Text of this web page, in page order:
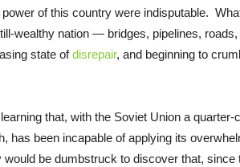
of this country were indisputable.
wealthy nation — bridges, pipelines,
state ofdisrepair, and beginning to
that, with the Soviet Union a
has been incapable of applying its
be dumbstruck to discover that,